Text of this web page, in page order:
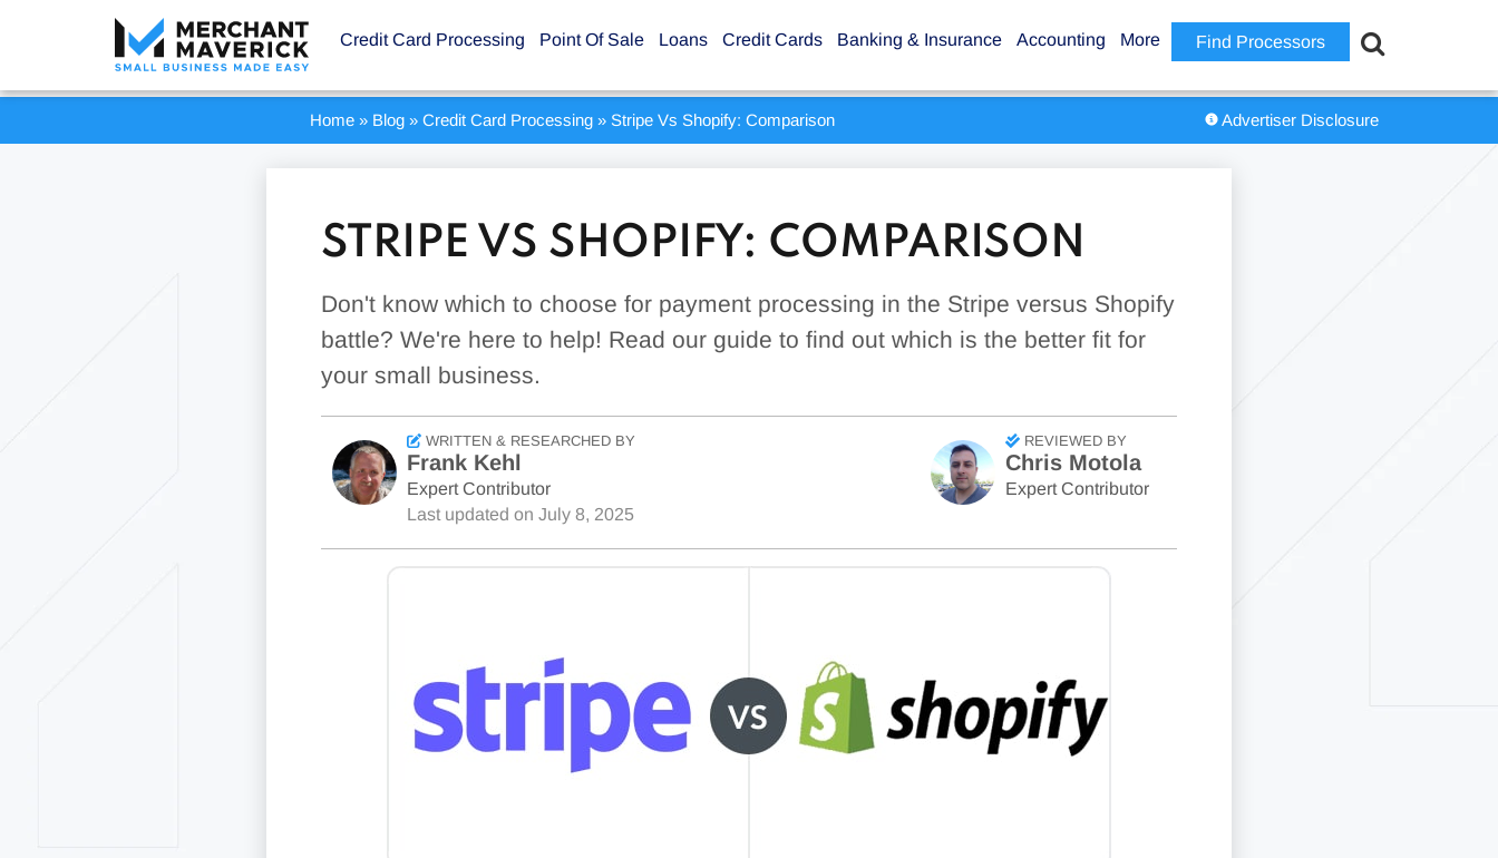
Find Processors
Credit Card Processing Point Of Sale Loans Credit Cards Banking & Insurance Accounting More
Home» Blog» Credit Card Processing» Stripe Vs Shopify: Comparison Advertiser Disclosure
STRIPE VS SHOPIFY: COMPARISON
Don't know which to choose for payment processing in the Stripe versus Shopify
battle? We're here to help! Read our guide to find out which is the better fit for
your small business.
WRITTEN & RESEARCHED BY
Frank Kehl
Expert Contributor
Last updated on July 8, 2025
REVIEWED BY
Chris Motola
Expert Contributor